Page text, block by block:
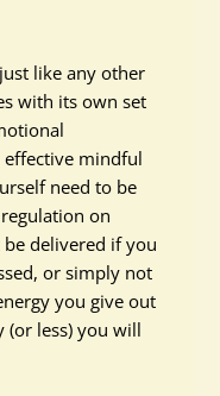
like any other
with its own set
effective mindful
need to be
on
be delivered if you
or simply not
you give out
(or less) you will